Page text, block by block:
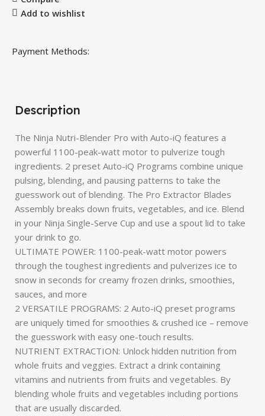
Add to wishlist
Payment Methods:
Description
The Ninja Nutri-Blender Pro with Auto-iQ features a
powerful 1100-peak-watt motor to pulverize tough
ingredients. 2 preset Auto-iQ Programs combine unique
pulsing, blending, and pausing patterns to take the
guesswork out of blending. The Pro Extractor Blades
Assembly breaks down fruits, vegetables, and ice. Blend
in your Ninja Single-Serve Cup and use a spout lid to take
your drink to go.
ULTIMATE POWER: 1100-peak-watt motor powers
through the toughest ingredients and pulverizes ice to
snow in seconds for creamy frozen drinks, smoothies,
sauces, and more
2 VERSATILE PROGRAMS: 2 Auto-iQ preset programs
are uniquely timed for smoothies & crushed ice – remove
the guesswork with easy one-touch results.
NUTRIENT EXTRACTION: Unlock hidden nutrition from
whole fruits and veggies. Extract a drink containing
vitamins and nutrients from fruits and vegetables. By
blending whole fruits and vegetables including portions
that are usually discarded.